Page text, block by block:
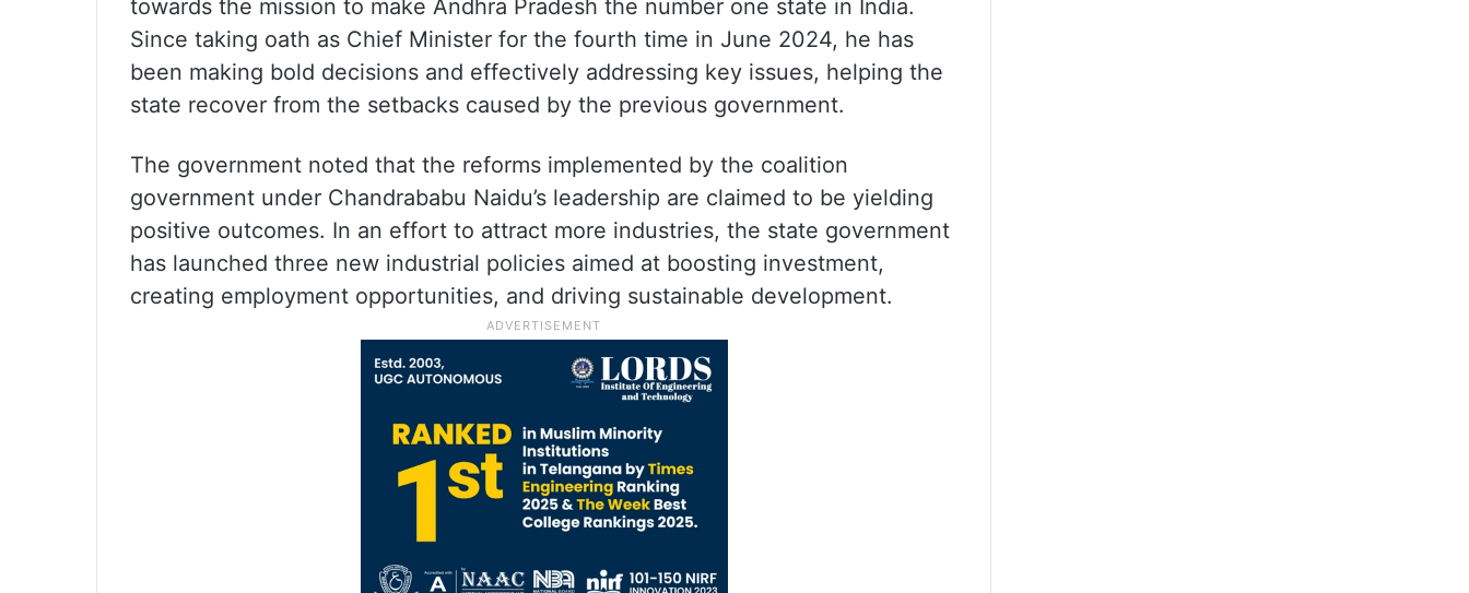
towards the mission to make Andhra Pradesh the number one state in India.
Since taking oath as Chief Minister for the fourth time in June 2024, he has
been making bold decisions and effectively addressing key issues, helping the
state recover from the setbacks caused by the previous government.
The government noted that the reforms implemented by the coalition
government under Chandrababu Naidu’s leadership are claimed to be yielding
positive outcomes. In an effort to attract more industries, the state government
has launched three new industrial policies aimed at boosting investment,
creating employment opportunities, and driving sustainable development.